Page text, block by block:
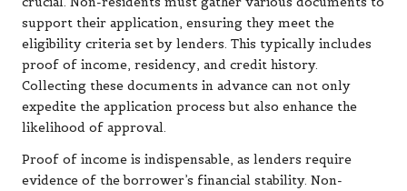
support their application, ensuring they meet the
eligibility criteria set by lenders. This typically includes
proof of income, residency, and credit history.
Collecting these documents in advance can not only
expedite the application process but also enhance the
likelihood of approval.
Proof of income is indispensable, as lenders require
evidence of the borrower’s financial stability. Non-